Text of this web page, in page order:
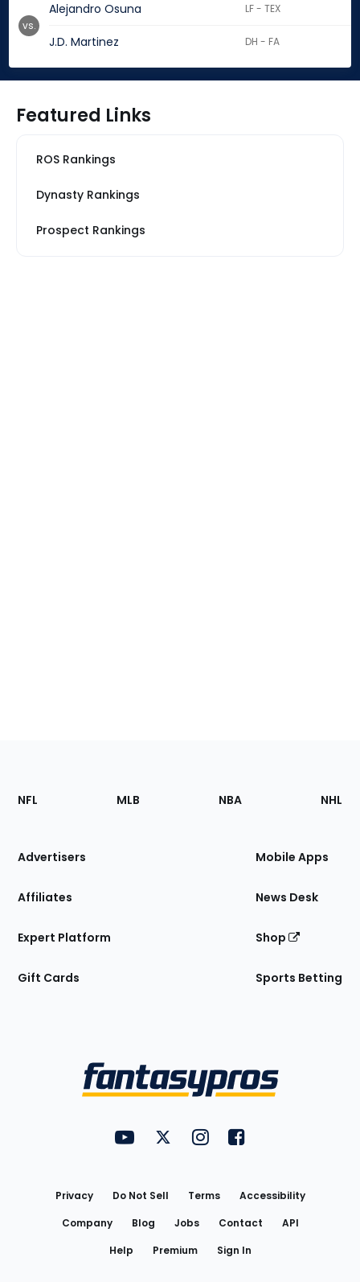
Alejandro Osuna LF - TEX
J.D. Martinez DH - FA
vs.
Featured Links
ROS Rankings
Dynasty Rankings
Prospect Rankings
Footer
Sections
Site
NFL MLB NBA NHL
Advertisers
Affiliates
Expert Platform
Gift Cards
Mobile Apps
News Desk
Shop
Sports Betting
FantasyPros on YouTube
FantasyPros on Twitter
FantasyPros on Instagram
FantasyPros on
Privacy Do Not Sell Terms
Accessibility
Company
Blog Jobs Contact
API
Help
Premium Sign In